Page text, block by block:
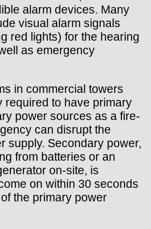
alarm devices. Many
visual alarm signals
red lights) for the hearing
as emergency
in commercial towers
required to have primary
power sources as a fire-
can disrupt the
supply. Secondary power,
from batteries or an
on-site, is
on within 30 seconds
the primary power